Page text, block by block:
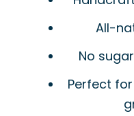
All-
No
Perfect